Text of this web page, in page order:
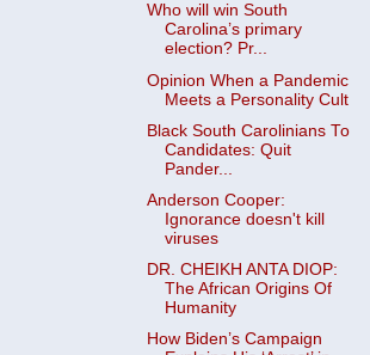
Who will win South
Carolina’s primary
election? Pr...
Opinion When a Pandemic
Meets a Personality Cult
Black South Carolinians To
Candidates: Quit
Pander...
Anderson Cooper:
Ignorance doesn't kill
viruses
DR. CHEIKH ANTA DIOP:
The African Origins Of
Humanity
How Biden’s Campaign